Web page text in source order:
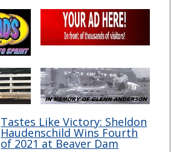
Tastes Like Victory: Sheldon
Haudenschild Wins Fourth
of 2021 at Beaver Dam